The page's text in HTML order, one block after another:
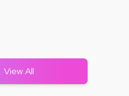
View All